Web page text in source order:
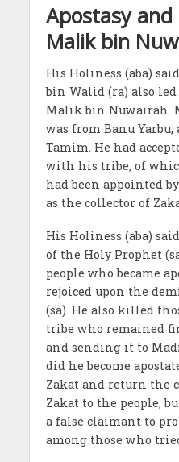
Apostasy
Malik bin
His Holiness (aba)
bin Walid (ra) also
Malik bin Nuwairah.
was from Banu Yarbu,
Tamim. He had
with his tribe, of
had been appointed
as the collector of
His Holiness (aba)
of the Holy Prophet
people who became
rejoiced upon the
(sa). He also killed
tribe who remained
and sending it to
did he become
Zakat and return the
Zakat to the people,
a false claimant to
among those who